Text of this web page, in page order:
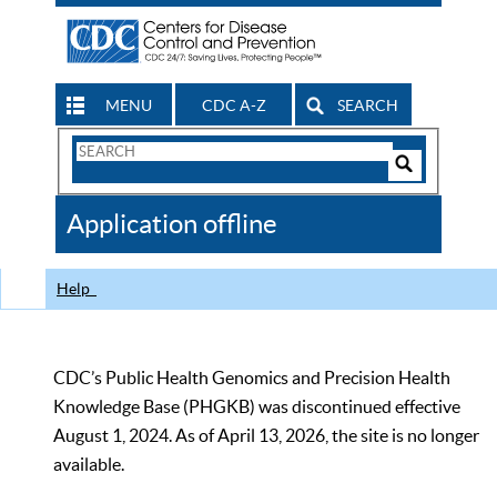
MENU CDC A-Z SEARCH
Search
CDC
Application offline
Help
CDC’s Public Health Genomics and Precision Health
Knowledge Base (PHGKB) was discontinued effective
August 1, 2024. As of April 13, 2026, the site is no longer
available.